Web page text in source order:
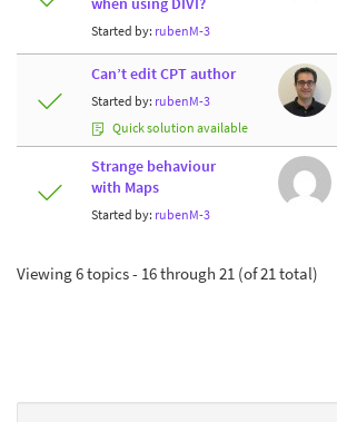
Started by: rubenM-3
Can’t edit CPT author
Started by: rubenM-3
Quick solution available
Strange behaviour
with Maps
Started by: rubenM-3
Viewing 6 topics - 16 through 21 (of 21 total)